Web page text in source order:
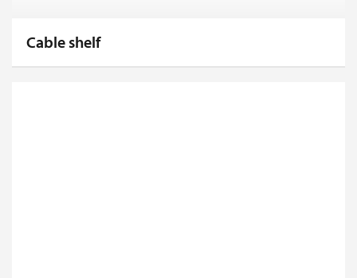
Cable shelf